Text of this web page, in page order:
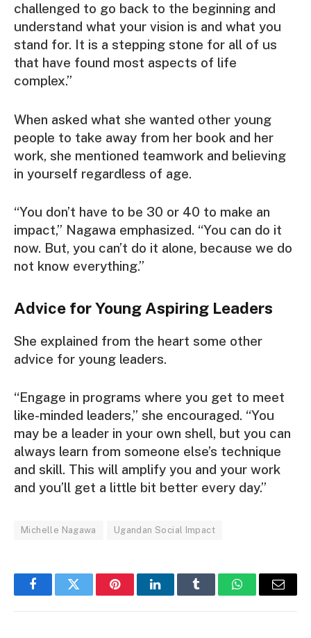
challenged to go back to the beginning and
understand what your vision is and what you
stand for. It is a stepping stone for all of us
that have found most aspects of life
complex.”
When asked what she wanted other young
people to take away from her book and her
work, she mentioned teamwork and believing
in yourself regardless of age.
“You don’t have to be 30 or 40 to make an
impact,” Nagawa emphasized. “You can do it
now. But, you can’t do it alone, because we do
not know everything.”
Advice for Young Aspiring Leaders
She explained from the heart some other
advice for young leaders.
“Engage in programs where you get to meet
like-minded leaders,” she encouraged. “You
may be a leader in your own shell, but you can
always learn from someone else’s technique
and skill. This will amplify you and your work
and you’ll get a little bit better every day.”
Michelle Nagawa Ugandan Social Impact
FacebookTwitter PinterestLinkedInTumblr WhatsAppEmail